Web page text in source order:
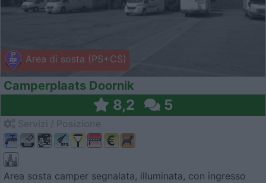
Area di sosta (PS+CS)
Camperplaats Doornik
8,2 5
Area sosta camper segnalata, illuminata, con ingresso